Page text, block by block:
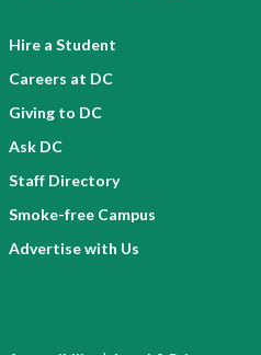
Hire a Student
Careers at DC
Giving to DC
Ask DC
Staff Directory
Smoke-free Campus
Advertise with Us